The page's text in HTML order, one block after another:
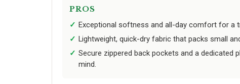
PROS
Exceptional softness and all-day comfort for a
Lightweight, quick-dry fabric that packs small
Secure zippered back pockets and a dedicated
mind.